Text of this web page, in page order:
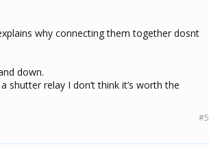
why connecting them together dosnt
down.
relay I don’t think it’s worth the
#5